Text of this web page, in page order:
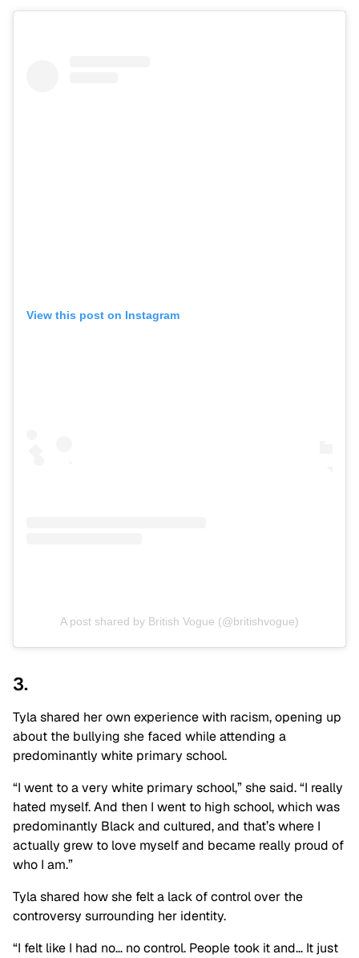
View this post on Instagram
A post shared by British Vogue (@britishvogue)
3.
Tyla shared her own experience with racism, opening up
about the bullying she faced while attending a
predominantly white primary school.
“I went to a very white primary school,” she said. “I really
hated myself. And then I went to high school, which was
predominantly Black and cultured, and that’s where I
actually grew to love myself and became really proud of
who I am.”
Tyla shared how she felt a lack of control over the
controversy surrounding her identity.
“I felt like I had no… no control. People took it and… It just